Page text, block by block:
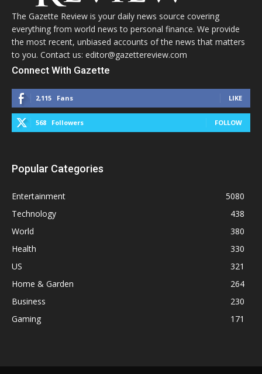
The Gazette Review is your daily news source covering
everything from world news to personal finance. We provide
the most recent, unbiased accounts of the news that matters
to you. Contact us: editor@gazettereview.com
Connect With Gazette
2,115 Fans LIKE
568 Followers FOLLOW
Popular Categories
Entertainment
5080
Technology
438
World
380
Health
330
US
321
Home & Garden
264
Business
230
Gaming
171